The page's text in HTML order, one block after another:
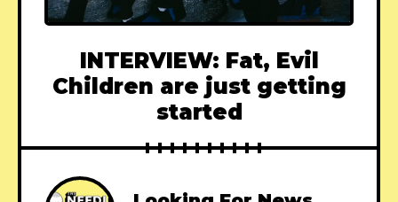
INTERVIEW: Fat, Evil
Children are just getting
started